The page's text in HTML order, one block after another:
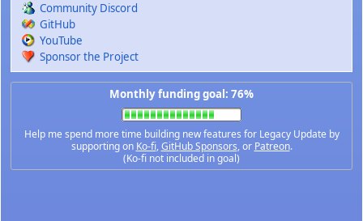
Community Discord
GitHub
YouTube
Sponsor the Project
Monthly funding goal: 76%
Help me spend more time building new features for Legacy Update by
supporting on Ko-fi,GitHub Sponsors, or Patreon.
(Ko-fi not included in goal)